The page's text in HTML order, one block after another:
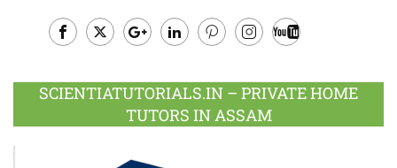
Plus
SCIENTIATUTORIALS.IN – PRIVATE HOME
TUTORS IN ASSAM